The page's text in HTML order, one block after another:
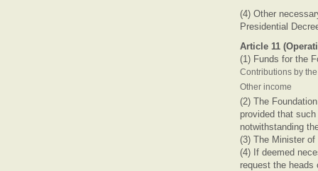
(4) Other
Presidential
Article 11
(1) Funds for the
Contributions by
Other income
(2) The
provided that
notwithstanding
(3) The Minister
(4) If deemed
request the